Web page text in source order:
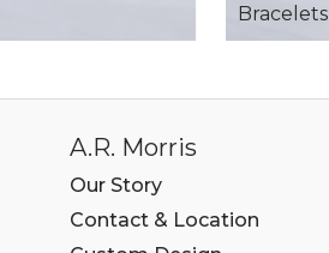
Bracelets
A.R. Morris
Our Story
Contact & Location